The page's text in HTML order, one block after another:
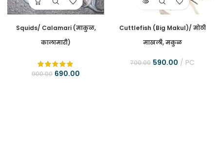
Squids/ Calamari (माकुळ,
कालामारी)
900.00 690.00
Cuttlefish (Big Makul)/ मोठी
माखली, मकुळ
700.00 590.00 PC